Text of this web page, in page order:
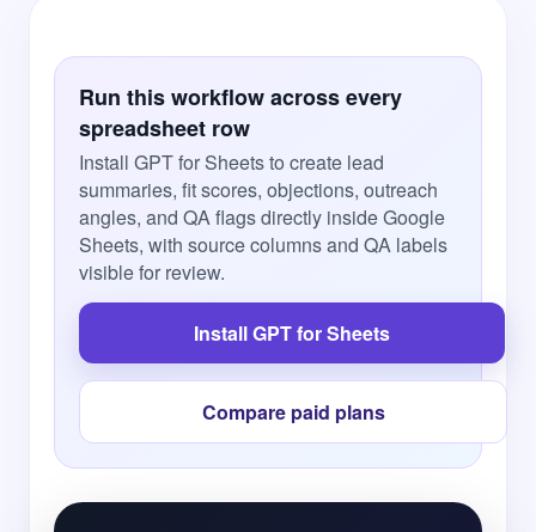
Run this workflow across every
spreadsheet row
Install GPT for Sheets to create lead
summaries, fit scores, objections, outreach
angles, and QA flags directly inside Google
Sheets, with source columns and QA labels
visible for review.
Install GPT for Sheets
Compare paid plans